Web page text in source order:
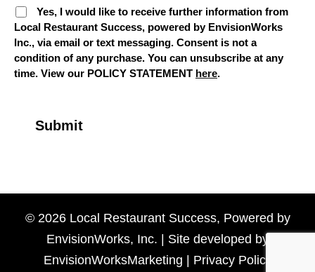
Yes, I would like to receive further information from
Local Restaurant Success, powered by EnvisionWorks
Inc., via email or text messaging. Consent is not a
condition of any purchase. You can unsubscribe at any
time. View our POLICY STATEMENT here.
© 2026 Local Restaurant Success, Powered by
EnvisionWorks, Inc. | Site developed by
EnvisionWorksMarketing
Privacy Policy